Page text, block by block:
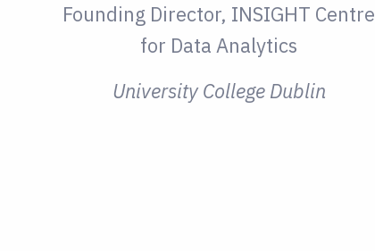
Founding Director, INSIGHT Centre
for Data Analytics
University College Dublin